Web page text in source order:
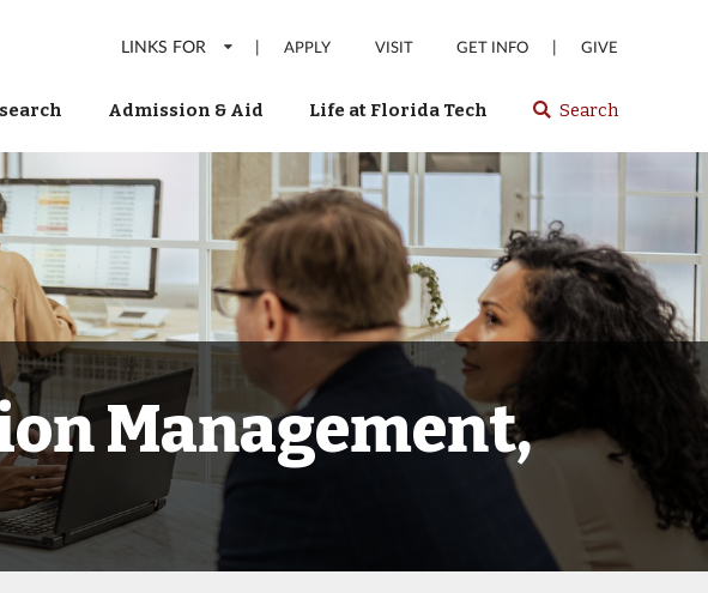
LINKS FOR | APPLY VISIT GET INFO | GIVE
Admission & Aid Life at Florida Tech Select
or
search
Florida
Tech
website
Search
Management,